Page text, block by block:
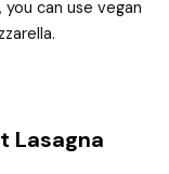
can use vegan
Lasagna